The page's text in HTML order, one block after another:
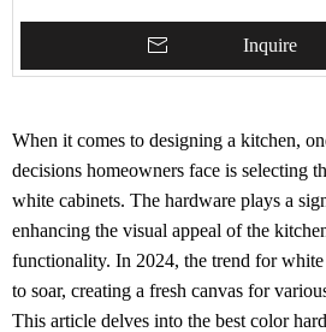
Inquire
When it comes to designing a kitchen,
decisions homeowners face is selecting
white cabinets. The hardware plays a
enhancing the visual appeal of the
functionality. In 2024, the trend for
to soar, creating a fresh canvas for
This article delves into the best color